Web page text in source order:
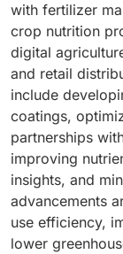
with fertilizer
crop nutrition
digital
and retail
include
coatings,
partnerships
improving
insights, and
advancements
use efficiency,
lower